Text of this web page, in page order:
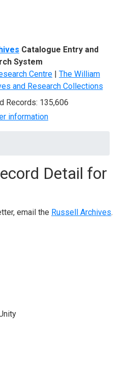
Catalogue Entry and
System
Centre | The William
and Research Collections
Records: 135,606
information
Detail for
email the Russell Archives.